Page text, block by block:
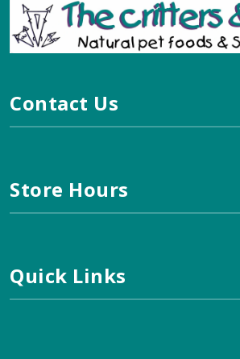
Contact Us
Store Hours
Quick Links